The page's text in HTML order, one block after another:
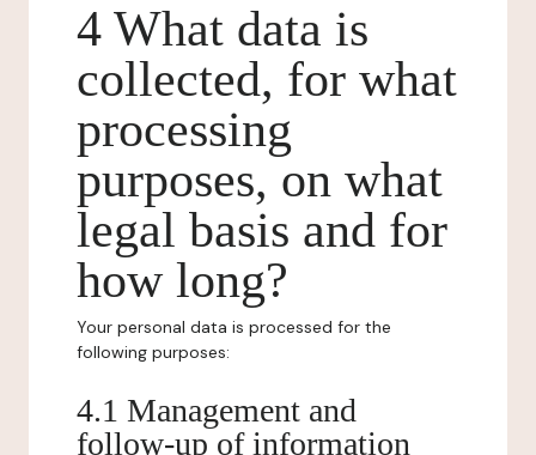
4 What data is
collected, for what
processing
purposes, on what
legal basis and for
how long?
Your personal data is processed for the
following purposes:
4.1 Management and
follow-up of information